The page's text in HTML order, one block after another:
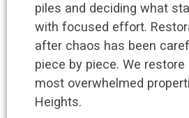
piles and deciding what
with focused effort.
after chaos has been
piece by piece. We
most overwhelmed
Heights.